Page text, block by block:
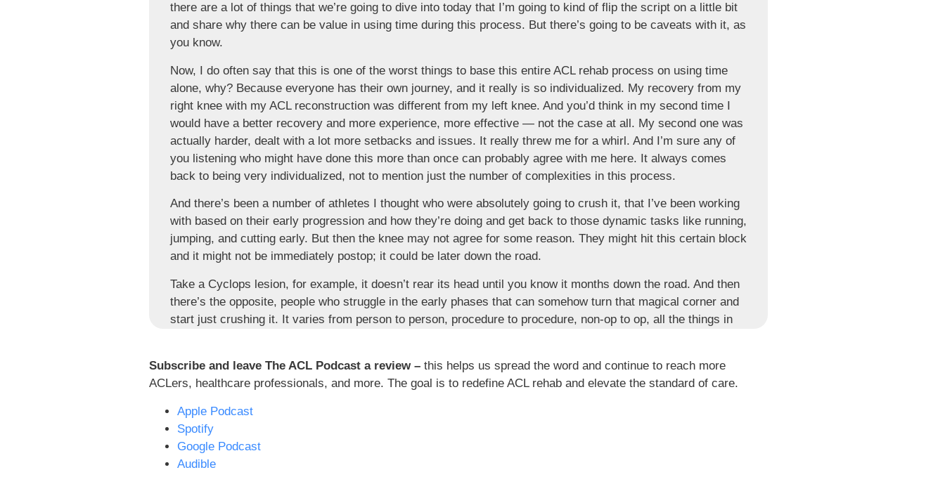
there are a lot of things that we’re going to dive into today that I’m going to kind of flip the script on a little bit
and share why there can be value in using time during this process. But there’s going to be caveats with it, as
you know.
Now, I do often say that this is one of the worst things to base this entire ACL rehab process on using time
alone, why? Because everyone has their own journey, and it really is so individualized. My recovery from my
right knee with my ACL reconstruction was different from my left knee. And you’d think in my second time I
would have a better recovery and more experience, more effective — not the case at all. My second one was
actually harder, dealt with a lot more setbacks and issues. It really threw me for a whirl. And I’m sure any of
you listening who might have done this more than once can probably agree with me here. It always comes
back to being very individualized, not to mention just the number of complexities in this process.
And there’s been a number of athletes I thought who were absolutely going to crush it, that I’ve been working
with based on their early progression and how they’re doing and get back to those dynamic tasks like running,
jumping, and cutting early. But then the knee may not agree for some reason. They might hit this certain block
and it might not be immediately postop; it could be later down the road.
Take a Cyclops lesion, for example, it doesn’t rear its head until you know it months down the road. And then
there’s the opposite, people who struggle in the early phases that can somehow turn that magical corner and
start just crushing it. It varies from person to person, procedure to procedure, non-op to op, all the things in
So time, why do I care so much? Well, as I alluded to it before, it can set you up for failure. If we say, if your
says that you can run at three months and you’re barely walking. Well, that’s a recipe for disaster, seriously.
It’s a recipe for just like some failure mindset. And as humans, we want to accomplish goals. We have been
conditioned to meet certain expectations or to be able to surpass this certain goal that someone has set for
us. You think about school, you think about college, you think about sports. Usually, if you injure your ACL,
Subscribe and leave The ACL Podcast a review – this helps us spread the word and continue to reach more
ACLers, healthcare professionals, and more. The goal is to redefine ACL rehab and elevate the standard of care.
Apple Podcast
Spotify
Google Podcast
Audible